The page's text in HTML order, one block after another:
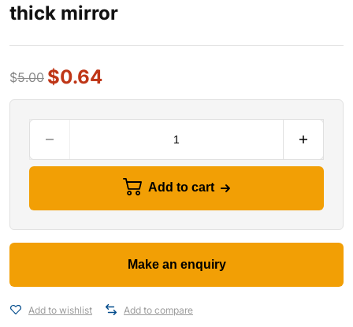
thick mirror
$5.00 $0.64
Add to cart
Add to wishlist Add to compare